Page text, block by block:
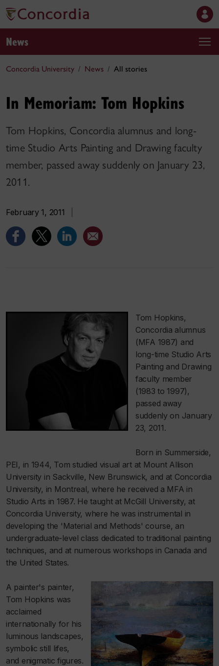
News
Concordia University News All stories
In Memoriam: Tom Hopkins
Tom Hopkins, Concordia alumnus and long-
time Studio Arts Painting and Drawing faculty
member, passed away suddenly on January 23,
2011.
February 1, 2011
Tom Hopkins,
Concordia alumnus
(MFA 1987) and
long-time Studio Arts
Painting and Drawing
faculty member
(1983 to 1997),
passed away
suddenly on January
23, 2011.
Born in Summerside,
PEI, in 1944, Tom studied visual art at Mount Allison
University in Sackville, New Brunswick, and at Concordia
University, in Montreal, where he received a MFA in
Studio Arts in 1987. He taught at McGill University, at
Concordia University, where he was instrumental in
developing the 'Material and Methods' course, an
undergraduate-level class dedicated to traditional painting
techniques, and at numerous workshops in Canada and
the United States.
A painter's painter,
Tom Hopkins was
acclaimed
internationally for his
luminous landscapes,
symbolic still lifes,
and enigmatic figures.